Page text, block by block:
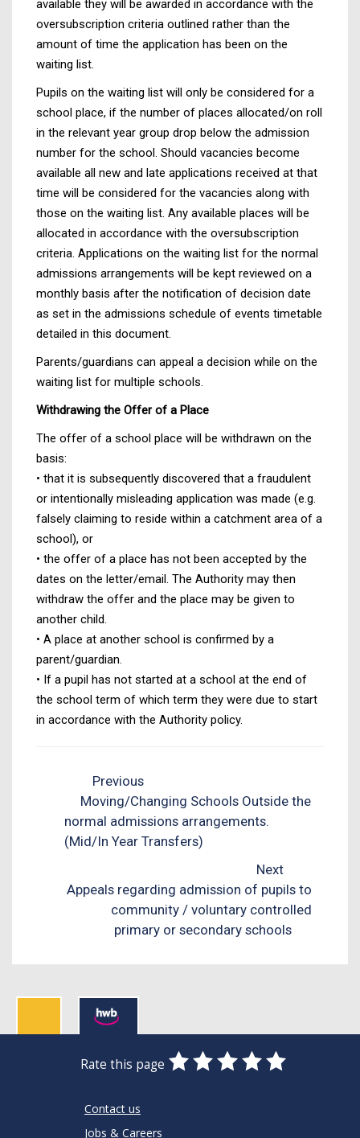
available they will be awarded in accordance with the
oversubscription criteria outlined rather than the
amount of time the application has been on the
waiting list.
Pupils on the waiting list will only be considered for a
school place, if the number of places allocated/on roll
in the relevant year group drop below the admission
number for the school. Should vacancies become
available all new and late applications received at that
time will be considered for the vacancies along with
those on the waiting list. Any available places will be
allocated in accordance with the oversubscription
criteria. Applications on the waiting list for the normal
admissions arrangements will be kept reviewed on a
monthly basis after the notification of decision date
as set in the admissions schedule of events timetable
detailed in this document.
Parents/guardians can appeal a decision while on the
waiting list for multiple schools.
Withdrawing the Offer of a Place
The offer of a school place will be withdrawn on the
basis:
• that it is subsequently discovered that a fraudulent
or intentionally misleading application was made (e.g.
falsely claiming to reside within a catchment area of a
school), or
• the offer of a place has not been accepted by the
dates on the letter/email. The Authority may then
withdraw the offer and the place may be given to
another child.
• A place at another school is confirmed by a
parent/guardian.
• If a pupil has not started at a school at the end of
the school term of which term they were due to start
in accordance with the Authority policy.
Previous
Moving/Changing Schools Outside the
normal admissions arrangements.
(Mid/In Year Transfers)
Next
Appeals regarding admission of pupils to
community / voluntary controlled
primary or secondary schools
Rate this page
0
Stars
1
Star
2
Stars
3
Stars
4
Stars
5
Stars
Contact us
Jobs & Careers